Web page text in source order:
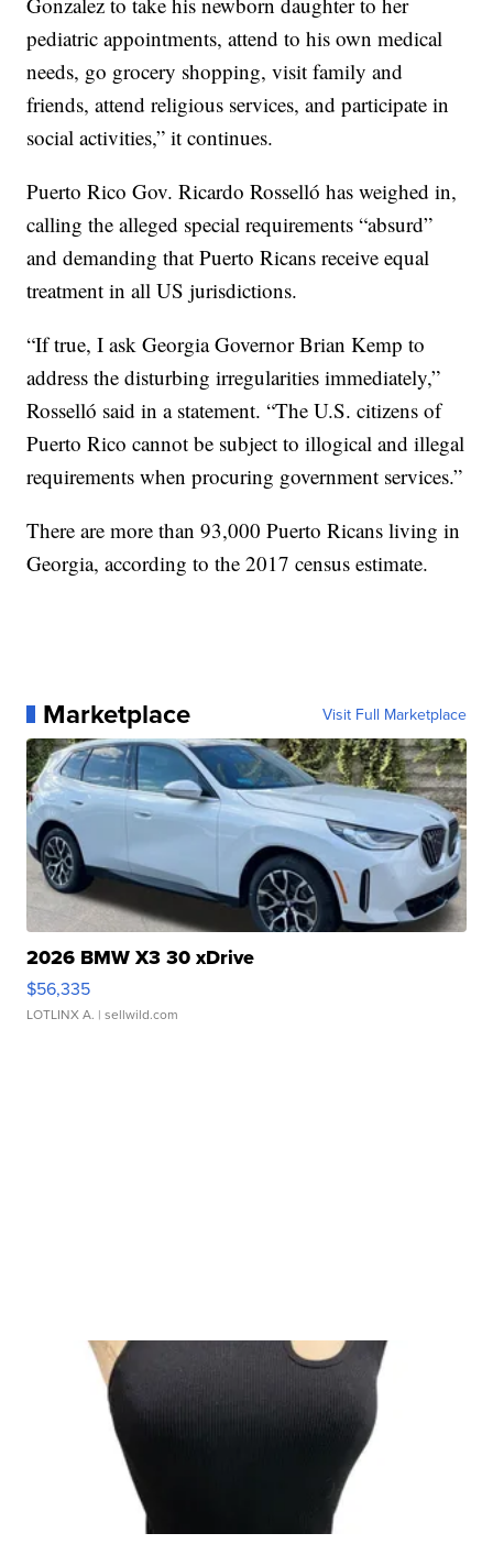
pediatric appointments, attend to his own medical
needs, go grocery shopping, visit family and
friends, attend religious services, and participate in
social activities,” it continues.
Puerto Rico Gov. Ricardo Rosselló has weighed in,
calling the alleged special requirements “absurd”
and demanding that Puerto Ricans receive equal
treatment in all US jurisdictions.
“If true, I ask Georgia Governor Brian Kemp to
address the disturbing irregularities immediately,”
Rosselló said in a statement. “The U.S. citizens of
Puerto Rico cannot be subject to illogical and illegal
requirements when procuring government services.”
There are more than 93,000 Puerto Ricans living in
Georgia, according to the 2017 census estimate.
Marketplace Visit Full Marketplace
2026 BMW X3 30 xDrive
$56,335
LOTLINX A. | sellwild.com